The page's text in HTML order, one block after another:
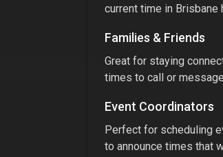
current time in Brisbane
Families & Friends
Great for staying
times to call or
Event Coordinators
Perfect for scheduling
to announce times that